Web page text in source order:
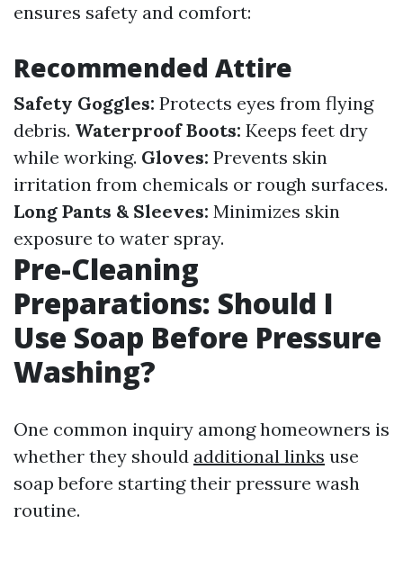
ensures safety and comfort:
Recommended Attire
Safety Goggles: Protects eyes from flying
debris. Waterproof Boots: Keeps feet dry
while working. Gloves: Prevents skin
irritation from chemicals or rough surfaces.
Long Pants & Sleeves: Minimizes skin
exposure to water spray.
Pre-Cleaning
Preparations: Should I
Use Soap Before Pressure
Washing?
One common inquiry among homeowners is
whether they should additional links use
soap before starting their pressure wash
routine.